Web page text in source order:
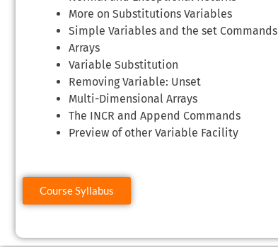
More on Substitutions Variables
Simple Variables and the set Commands
Arrays
Variable Substitution
Removing Variable: Unset
Multi-Dimensional Arrays
The INCR and Append Commands
Preview of other Variable Facility
Course Syllabus